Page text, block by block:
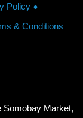
Policy
& Conditions
Somobay Market,